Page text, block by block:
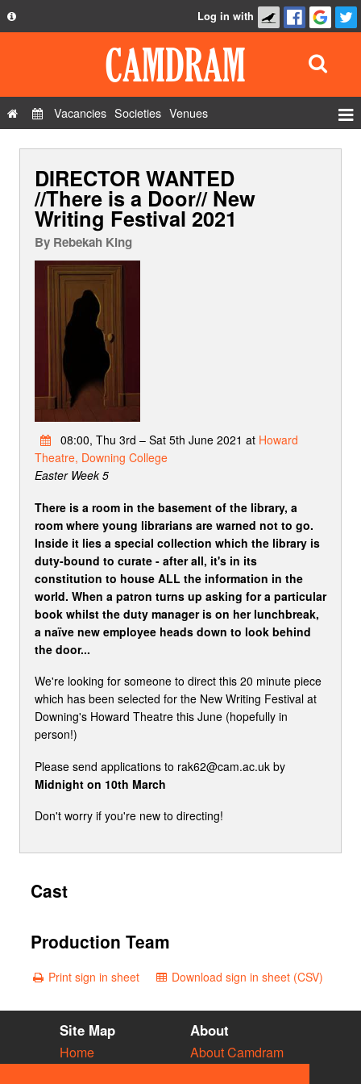
Privacy Policy
Contact Us
Log in with
Vacancies Societies Venues
DIRECTOR WANTED
//There is a Door// New
Writing Festival 2021
By Rebekah King
08:00, Thu 3rd – Sat 5th June 2021 at Howard
Theatre, Downing College
Easter Week 5
There is a room in the basement of the library, a
room where young librarians are warned not to go.
Inside it lies a special collection which the library is
duty-bound to curate - after all, it's in its
constitution to house ALL the information in the
world. When a patron turns up asking for a particular
book whilst the duty manager is on her lunchbreak,
a naïve new employee heads down to look behind
the door...
We're looking for someone to direct this 20 minute piece
which has been selected for the New Writing Festival at
Downing's Howard Theatre this June (hopefully in
person!)
Please send applications to rak62@cam.ac.uk by
Midnight on 10th March
Don't worry if you're new to directing!
Cast
Production Team
Print sign in sheet Download sign in sheet (CSV)
Site Map
Home
About
About Camdram